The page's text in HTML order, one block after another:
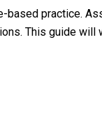
based practice.
This guide